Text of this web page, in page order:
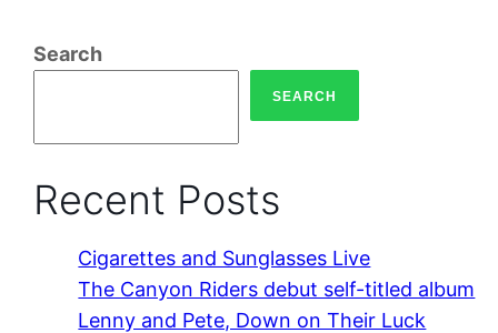
Search
SEARCH
Recent Posts
Cigarettes and Sunglasses Live
The Canyon Riders debut self-titled album
Lenny and Pete, Down on Their Luck